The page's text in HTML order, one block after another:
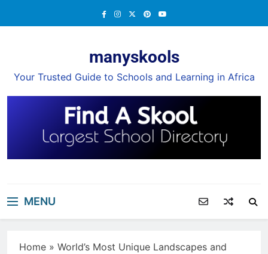
manyskools
Your Trusted Guide to Schools and Learning in Africa
MENU
Home » World’s Most Unique Landscapes and